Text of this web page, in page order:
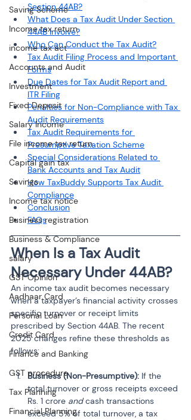
Saving Scheme
Income tax return
income tax act
Accounts and Audit
Investment
Fixed Deposit
Salary Income
File income tax return
Capital gain tax
Savings
Income tax notice
Business registration
Business & Compliance
salary
GST Opinion
Aadhaar Card
Personal Loan
Credit Card
Finance and Banking
GST procedure
Tax Planning
Financial Planning
Section 44AB?
What Does a Tax Audit Under Section
44AB Involve?
Who Can Conduct the Tax Audit?
Tax Audit Filing Process and Important
Forms
Due Dates for Tax Audit Report and
ITR Filing
Penalties for Non-Compliance with Tax
Audit Requirements
Tax Audit Requirements for
Presumptive Taxation Scheme
Special Considerations Related to
Bank Accounts and Tax Audit
How TaxBuddy Supports Tax Audit
Compliance
Conclusion
FAQs
When Is a Tax Audit
Necessary Under 44AB?
An income tax audit becomes necessary
when a taxpayer’s financial activity crosses
specific turnover or receipt limits
prescribed by Section 44AB. The recent
2025 changes refine these thresholds as
follows:
Business (Non-Presumptive): If the
total turnover or gross receipts exceed
Rs. 1 crore and cash transactions
exceed 5% of total turnover, a tax